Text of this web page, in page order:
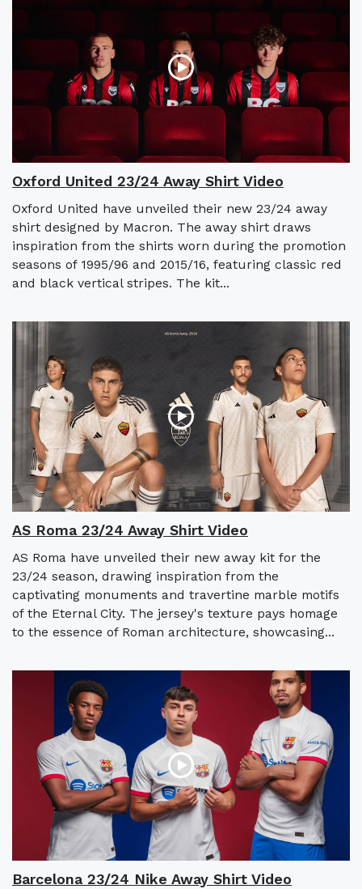
Oxford United 23/24 Away Shirt Video
Oxford United have unveiled their new 23/24 away
shirt designed by Macron. The away shirt draws
inspiration from the shirts worn during the promotion
seasons of 1995/96 and 2015/16, featuring classic red
and black vertical stripes. The kit...
AS Roma 23/24 Away Shirt Video
AS Roma have unveiled their new away kit for the
23/24 season, drawing inspiration from the
captivating monuments and travertine marble motifs
of the Eternal City. The jersey's texture pays homage
to the essence of Roman architecture, showcasing...
Barcelona 23/24 Nike Away Shirt Video